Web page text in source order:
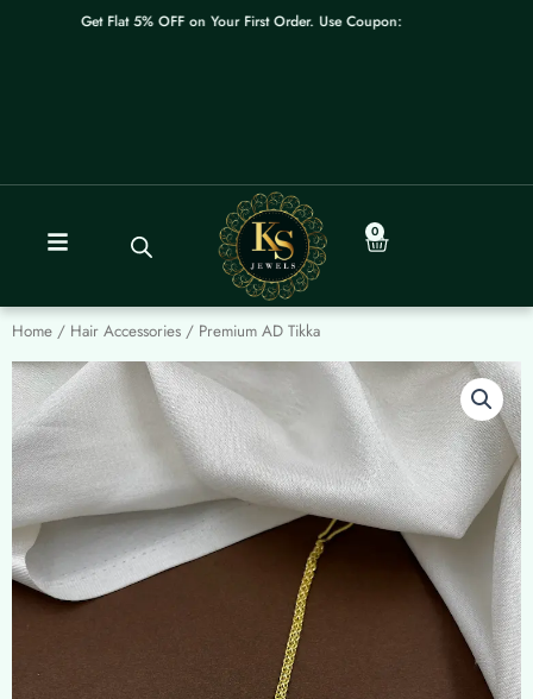
Get Flat 5% OFF on Your First Order. Use Coupon: WELCOME
0
Cart
Home / Hair Accessories / Premium AD Tikka